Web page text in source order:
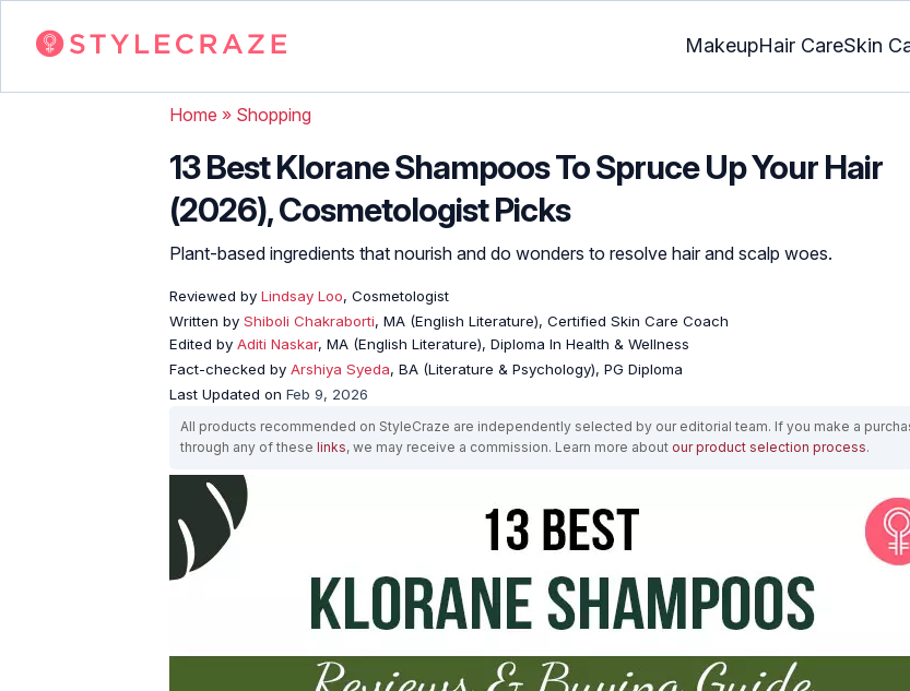
MakeupHair CareSkin
Home » Shopping
13 Best Klorane Shampoos To Spruce Up Your Hair
(2026), Cosmetologist Picks
Plant-based ingredients that nourish and do wonders to resolve hair and scalp woes.
Reviewed by Lindsay Loo, Cosmetologist
Written by Shiboli Chakraborti, MA (English Literature), Certified Skin Care Coach
Edited by Aditi Naskar, MA (English Literature), Diploma In Health & Wellness
Fact-checked by Arshiya Syeda, BA (Literature & Psychology), PG Diploma
Last Updated on Feb 9, 2026
All products recommended on StyleCraze are independently selected by our editorial team. If you make a
through any of these links, we may receive a commission. Learn more about our product selection process.